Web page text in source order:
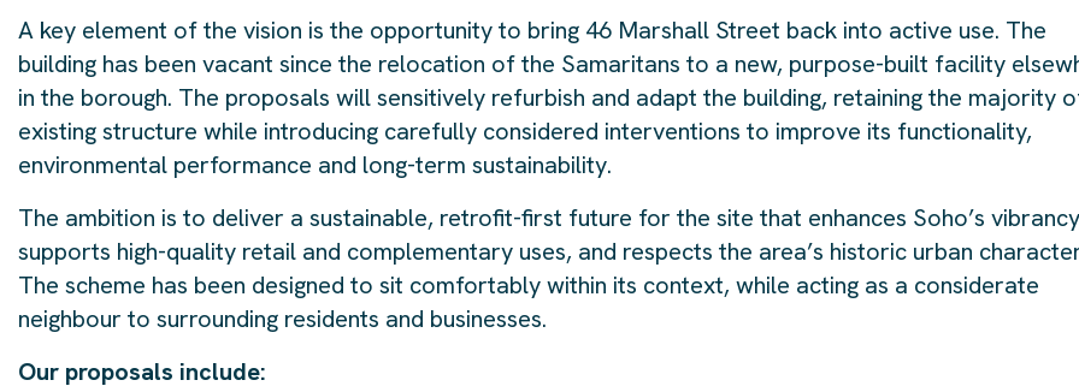
A key element of the vision is the opportunity to bring 46 Marshall Street back into active use. The
building has been vacant since the relocation of the Samaritans to a new, purpose-built facility
in the borough. The proposals will sensitively refurbish and adapt the building, retaining the majority
existing structure while introducing carefully considered interventions to improve its functionality,
environmental performance and long-term sustainability.
The ambition is to deliver a sustainable, retrofit-first future for the site that enhances Soho’s
supports high-quality retail and complementary uses, and respects the area’s historic urban
The scheme has been designed to sit comfortably within its context, while acting as a considerate
neighbour to surrounding residents and businesses.
Our proposals include: